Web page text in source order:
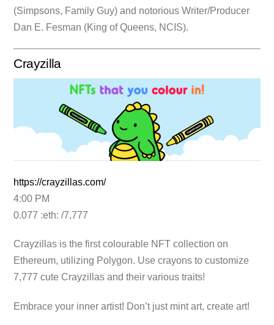
(Simpsons, Family Guy) and notorious Writer/Producer
Dan E. Fesman (King of Queens, NCIS).
Crayzilla
https://crayzillas.com/
4:00 PM
0.077 :eth: /7,777
Crayzillas is the first colourable NFT collection on
Ethereum, utilizing Polygon. Use crayons to customize
7,777 cute Crayzillas and their various traits!
Embrace your inner artist! Don’t just mint art, create art!